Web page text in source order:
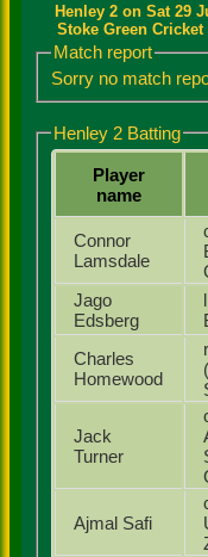
Henley 2 on Sat 29
Stoke Green
Match report
Sorry no match
Henley 2 Batting
Player
name
Connor
Lamsdale
Jago
Edsberg
Charles
Homewood
Jack
Turner
Ajmal Safi